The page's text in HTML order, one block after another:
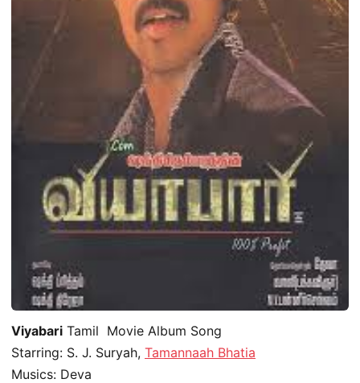
Viyabari Tamil Movie Album Song
Starring: S. J. Suryah, Tamannaah Bhatia
Musics: Deva